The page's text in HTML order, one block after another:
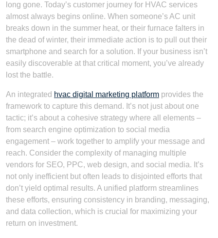
long gone. Today’s customer journey for HVAC services
almost always begins online. When someone’s AC unit
breaks down in the summer heat, or their furnace falters in
the dead of winter, their immediate action is to pull out their
smartphone and search for a solution. If your business isn’t
easily discoverable at that critical moment, you’ve already
lost the battle.
An integrated hvac digital marketing platform provides the
framework to capture this demand. It’s not just about one
tactic; it’s about a cohesive strategy where all elements –
from search engine optimization to social media
engagement – work together to amplify your message and
reach. Consider the complexity of managing multiple
vendors for SEO, PPC, web design, and social media. It’s
not only inefficient but often leads to disjointed efforts that
don’t yield optimal results. A unified platform streamlines
these efforts, ensuring consistency in branding, messaging,
and data collection, which is crucial for maximizing your
return on investment.